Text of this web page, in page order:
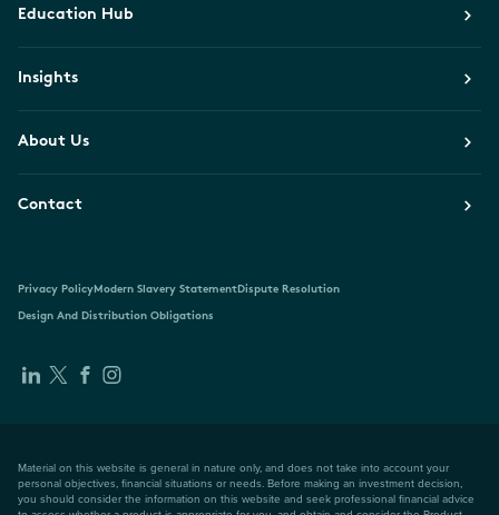
Education Hub
Insights
About Us
Contact
Privacy PolicyModern Slavery StatementDispute Resolution
Design And Distribution Obligations
Material on this website is general in nature only, and does not take into account your
personal objectives, financial situations or needs. Before making an investment decision,
you should consider the information on this website and seek professional financial advice